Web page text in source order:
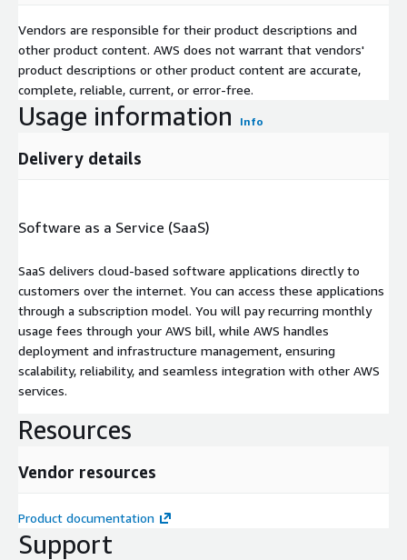
Vendors are responsible for their product descriptions and
other product content. AWS does not warrant that vendors'
product descriptions or other product content are accurate,
complete, reliable, current, or error-free.
Usage information Info
Delivery details
Software as a Service (SaaS)
SaaS delivers cloud-based software applications directly to
customers over the internet. You can access these applications
through a subscription model. You will pay recurring monthly
usage fees through your AWS bill, while AWS handles
deployment and infrastructure management, ensuring
scalability, reliability, and seamless integration with other AWS
services.
Resources
Vendor resources
Product documentation
Support